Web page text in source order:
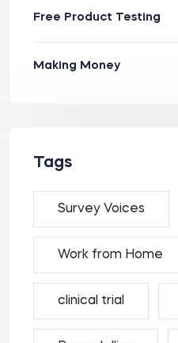
Free Product Testing
Making Money
Tags
Survey Voices
Work from Home
clinical trial